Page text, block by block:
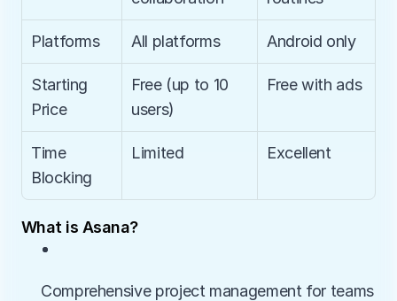
Platforms All platforms Android only
Starting
Price
Free (up to 10
users)
Free with ads
Time
Blocking
Limited Excellent
What is Asana?
•
Comprehensive project management for teams